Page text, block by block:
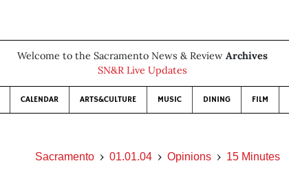
Welcome to the Sacramento News & Review Archives
SN&R Live Updates
CALENDAR ARTS&CULTURE MUSIC DINING FILM
Sacramento 01.01.04 Opinions 15 Minutes